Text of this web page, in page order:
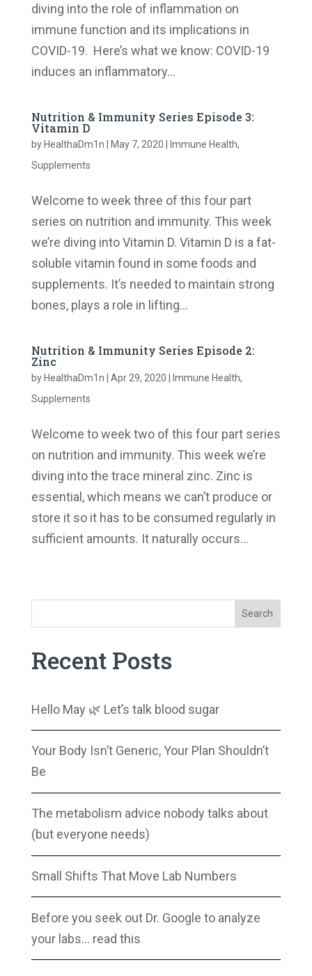
diving into the role of inflammation on
immune function and its implications in
COVID-19. Here’s what we know: COVID-19
induces an inflammatory...
Nutrition & Immunity Series Episode 3:
Vitamin D
byHealthaDm1n | May 7, 2020 | Immune Health,
Supplements
Welcome to week three of this four part
series on nutrition and immunity. This week
we’re diving into Vitamin D. Vitamin D is a fat-
soluble vitamin found in some foods and
supplements. It’s needed to maintain strong
bones, plays a role in lifting...
Nutrition & Immunity Series Episode 2:
Zinc
byHealthaDm1n | Apr 29, 2020 | Immune Health,
Supplements
Welcome to week two of this four part series
on nutrition and immunity. This week we’re
diving into the trace mineral zinc. Zinc is
essential, which means we can’t produce or
store it so it has to be consumed regularly in
sufficient amounts. It naturally occurs...
Search
Recent Posts
Hello May 🌿 Let’s talk blood sugar
Your Body Isn’t Generic, Your Plan Shouldn’t
Be
The metabolism advice nobody talks about
(but everyone needs)
Small Shifts That Move Lab Numbers
Before you seek out Dr. Google to analyze
your labs… read this